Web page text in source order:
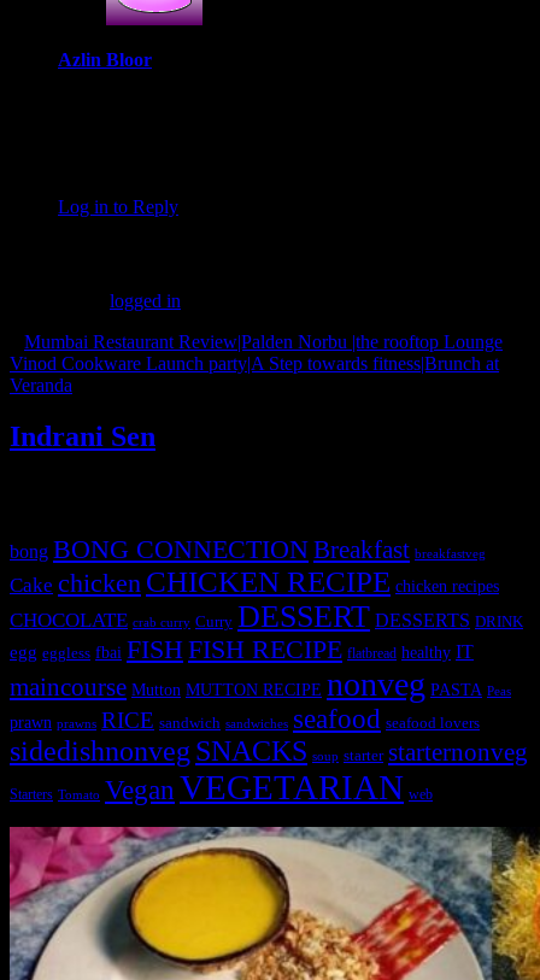
Azlin Bloor
Log in to Reply
logged in
Mumbai Restaurant Review|Palden Norbu |the rooftop Lounge
Vinod Cookware Launch party|A Step towards fitness|Brunch at
Veranda
Indrani Sen
bong BONG CONNECTIONBreakfast breakfastveg
Cake chicken CHICKEN RECIPE chicken recipes
CHOCOLATE crab curry Curry DESSERT DESSERTS DRINK
egg eggless fbai FISHFISH RECIPE flatbread healthy IT
maincourse Mutton MUTTON RECIPE nonveg PASTA Peas
prawn prawns RICE sandwich sandwiches seafood seafood lovers
sidedishnonveg SNACKS soup starter starternonveg
Starters Tomato Vegan VEGETARIAN web